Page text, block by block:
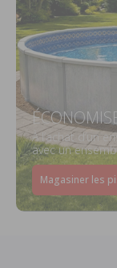
À l’achat d’un
avec un
Magasiner les